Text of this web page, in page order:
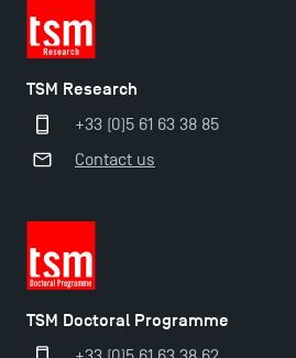
TSM Research
+33 (0)5 61 63 38 85
Contact us
TSM Doctoral Programme